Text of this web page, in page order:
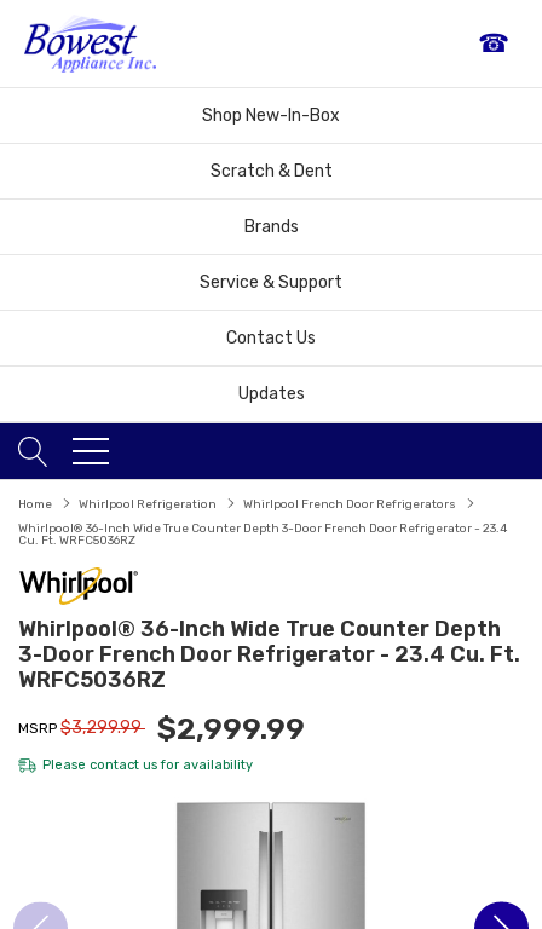
☎
Shop New-In-Box
Scratch & Dent
Brands
Service & Support
Contact Us
Updates
Home Whirlpool Refrigeration
Whirlpool French Door Refrigerators
Whirlpool® 36-Inch Wide True Counter Depth 3-Door French Door Refrigerator - 23.4
Cu. Ft. WRFC5036RZ
Whirlpool® 36-Inch Wide True Counter Depth
3-Door French Door Refrigerator - 23.4 Cu. Ft.
WRFC5036RZ
MSRP $3,299.99 $2,999.99
Please contact usfor availability